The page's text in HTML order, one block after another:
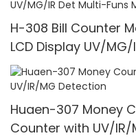
H-308 Bill Counter
LCD Display UV/MG/IR Det Multi-
1100 Pcs/Mins
Huaen-307 Money
Counter with UV/IR/